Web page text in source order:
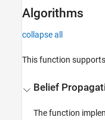
Algorithms
collapse all
This function
Belief
The function